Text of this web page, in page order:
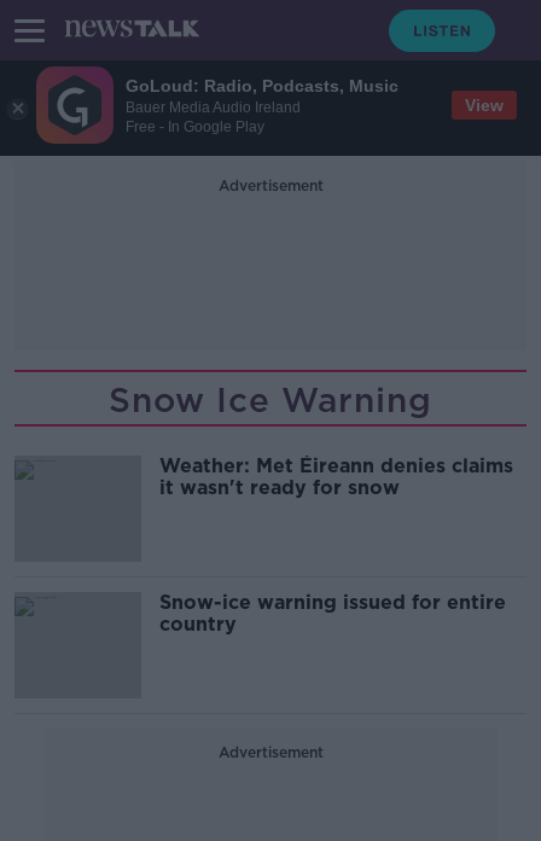
GoLoud: Radio, Podcasts, Music
Bauer Media Audio Ireland
Free - In Google Play
View
Advertisement
Snow Ice Warning
Weather: Met Éireann denies claims
it wasn't ready for snow
Snow-ice warning issued for entire
country
Advertisement